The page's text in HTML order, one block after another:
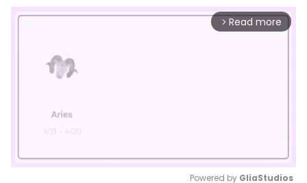
arrow_forward_ios Read more
Powered by GliaStudios